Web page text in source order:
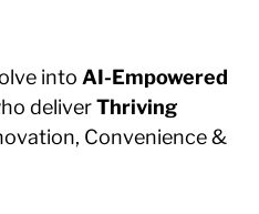
into AI-Empowered
deliverThriving
Convenience &